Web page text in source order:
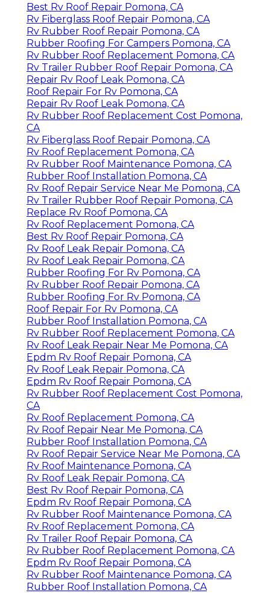
Best Rv Roof Repair Pomona, CA
Rv Fiberglass Roof Repair Pomona, CA
Rv Rubber Roof Repair Pomona, CA
Rubber Roofing For Campers Pomona, CA
Rv Rubber Roof Replacement Pomona, CA
Rv Trailer Rubber Roof Repair Pomona, CA
Repair Rv Roof Leak Pomona, CA
Roof Repair For Rv Pomona, CA
Repair Rv Roof Leak Pomona, CA
Rv Rubber Roof Replacement Cost Pomona,
CA
Rv Fiberglass Roof Repair Pomona, CA
Rv Roof Replacement Pomona, CA
Rv Rubber Roof Maintenance Pomona, CA
Rubber Roof Installation Pomona, CA
Rv Roof Repair Service Near Me Pomona, CA
Rv Trailer Rubber Roof Repair Pomona, CA
Replace Rv Roof Pomona, CA
Rv Roof Replacement Pomona, CA
Best Rv Roof Repair Pomona, CA
Rv Roof Leak Repair Pomona, CA
Rv Roof Leak Repair Pomona, CA
Rubber Roofing For Rv Pomona, CA
Rv Rubber Roof Repair Pomona, CA
Rubber Roofing For Rv Pomona, CA
Roof Repair For Rv Pomona, CA
Rubber Roof Installation Pomona, CA
Rv Rubber Roof Replacement Pomona, CA
Rv Roof Leak Repair Near Me Pomona, CA
Epdm Rv Roof Repair Pomona, CA
Rv Roof Leak Repair Pomona, CA
Epdm Rv Roof Repair Pomona, CA
Rv Rubber Roof Replacement Cost Pomona,
CA
Rv Roof Replacement Pomona, CA
Rv Roof Repair Near Me Pomona, CA
Rubber Roof Installation Pomona, CA
Rv Roof Repair Service Near Me Pomona, CA
Rv Roof Maintenance Pomona, CA
Rv Roof Leak Repair Pomona, CA
Best Rv Roof Repair Pomona, CA
Epdm Rv Roof Repair Pomona, CA
Rv Rubber Roof Maintenance Pomona, CA
Rv Roof Replacement Pomona, CA
Rv Trailer Roof Repair Pomona, CA
Rv Rubber Roof Replacement Pomona, CA
Epdm Rv Roof Repair Pomona, CA
Rv Rubber Roof Maintenance Pomona, CA
Rubber Roof Installation Pomona, CA